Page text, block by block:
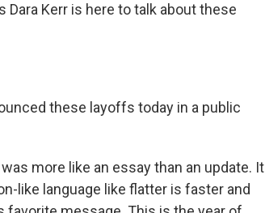
Dara Kerr is here to talk about these
these layoffs today in a public
more like an essay than an update. It
like language like flatter is faster and